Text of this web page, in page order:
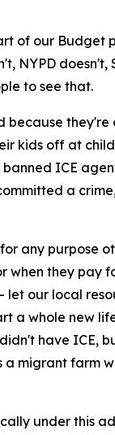
of our
NYPD
to see that.
because
kids off at
ICE
a
any purpose
when they pay
let our local
a whole new
have ICE,
migrant farm
under this